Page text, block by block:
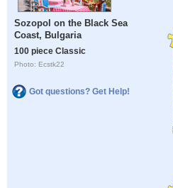
Sozopol on the Black Sea
Coast, Bulgaria
100 piece Classic
Photo: Ecstk22
Got questions? Get Help!